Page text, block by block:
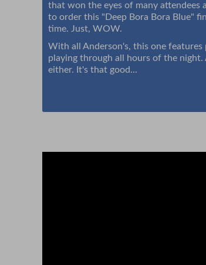
that won the eyes of many attendees
to order this "Deep Bora Bora Blue"
time. Just, WOW.
With all Anderson's, this one
playing through all hours of the
either. It's that good...